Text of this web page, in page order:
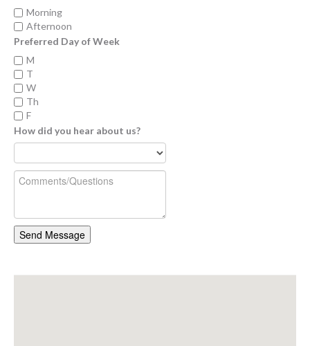
Morning
Afternoon
Preferred Day of Week
M
T
W
Th
F
How did you hear about us?